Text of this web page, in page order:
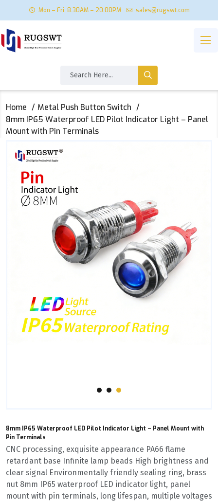
Mon – Fri: 8:30AM – 20:00PM sales@rugswt.com
Home
Metal Push Button Switch
8mm IP65 Waterproof LED Pilot Indicator Light – Panel
Mount with Pin Terminals
8mm IP65 Waterproof LED Pilot Indicator Light – Panel Mount with
Pin Terminals
CNC processing, exquisite appearance PA66 flame
retardant base Infinite lamp beads High brightness and
clear signal Environmentally friendly sealing ring, brass
nut 8mm IP65 waterproof LED indicator light, panel
mount with pin terminals, long lifespan, multiple voltages